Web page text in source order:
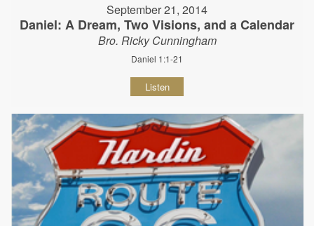
September 21, 2014
Daniel: A Dream, Two Visions, and a Calendar
Bro. Ricky Cunningham
Daniel 1:1-21
Listen